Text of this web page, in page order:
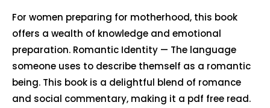
For women preparing for motherhood, this book
offers a wealth of knowledge and emotional
preparation. Romantic Identity — The language
someone uses to describe themself as a romantic
being. This book is a delightful blend of romance
and social commentary, making it a pdf free read.